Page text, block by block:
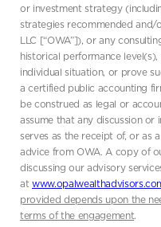
or investment strategy
strategies recommended and/
LLC [“OWA”]), or any
historical performance
individual situation, or prove
a certified public accounting
be construed as legal or
assume that any discussion
serves as the receipt of, or as
advice from OWA. A copy of
discussing our advisory
at
provided depends upon the
terms of the engagement.